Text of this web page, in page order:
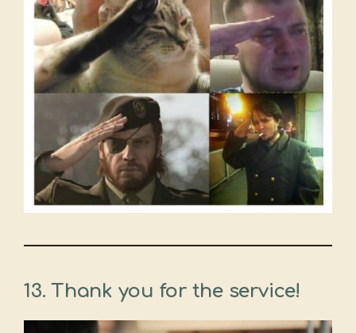
13. Thank you for the service!